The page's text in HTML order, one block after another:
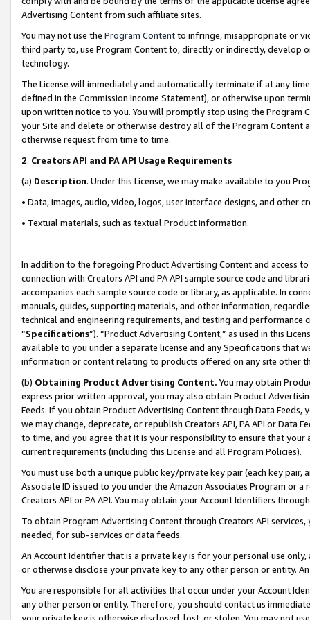
Advertising Content from such affiliate sites.
You may not use the Program Contentto infringe, misappropriate or
third party to, use Program Content to, directly or indirectly, develop
technology.
The License will immediately and automatically terminate if at any
defined in the Commission Income Statement), or otherwise upon
upon written notice to you. You will promptly stop using the Program
your Site and delete or otherwise destroy all of the Program Content
otherwise request from time to time.
2. Creators API and PA API Usage Requirements
(a) Description. Under this License, we may make available to you
• Data, images, audio, video, logos, user interface designs, and other
• Textual materials, such as textual Product information.
In addition to the foregoing Product Advertising Content and access
connection with Creators API and PA API sample source code and
accompanies each sample source code or library, as applicable. In
manuals, guides, supporting materials, and other information,
technical and engineering requirements, and testing and
“Specifications”). “Product Advertising Content,” as used in this
available to you under a separate license and any Specifications that
information or content relating to products offered on any site other
(b) Obtaining Product Advertising Content. You may obtain
express prior written approval, you may also obtain Product
Feeds. If you obtain Product Advertising Content through Data Feeds,
we may change, deprecate, or republish Creators API, PA API or Data
to time, and you agree that it is your responsibility to ensure that your
current requirements (including this License and all Program Policies).
You must use both a unique public key/private key pair (each key pair,
Associate ID issued to you under the Amazon Associates Program or
Creators API or PA API. You may obtain your Account Identifiers
To obtain Program Advertising Content through Creators API
needed, for sub-services or data feeds.
An Account Identifier that is a private key is for your personal use
or otherwise disclose your private key to any other person or entity.
You are responsible for all activities that occur under your Account
any other person or entity. Therefore, you should contact us
your private key is otherwise disclosed, lost, or stolen. You may not